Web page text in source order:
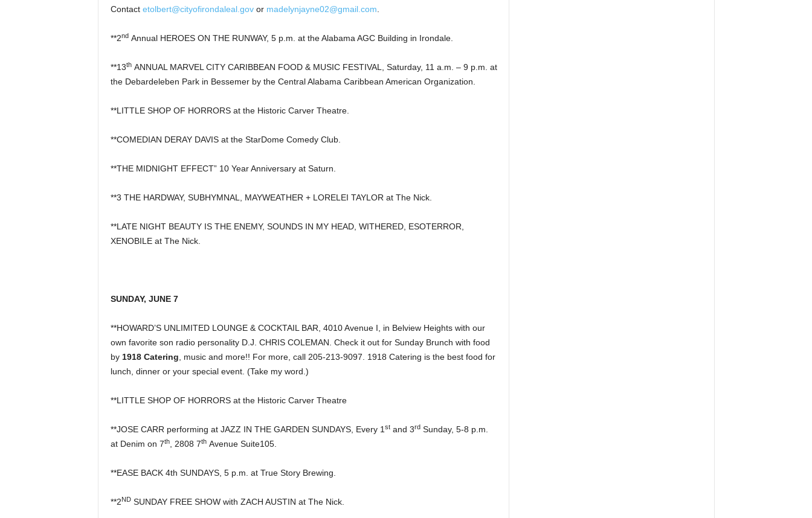
Contact etolbert@cityofirondaleal.govor madelynjayne02@gmail.com
**2ndAnnual HEROES ON THE RUNWAY, 5 p.m. at the Alabama AGC Building in Irondale.
**13thANNUAL MARVEL CITY CARIBBEAN FOOD & MUSIC FESTIVAL, Saturday, 11 a.m. – 9 p.m. at
the Debardeleben Park in Bessemer by the Central Alabama Caribbean American Organization.
**LITTLE SHOP OF HORRORS at the Historic Carver Theatre.
**COMEDIAN DERAY DAVIS at the StarDome Comedy Club.
**THE MIDNIGHT EFFECT” 10 Year Anniversary at Saturn.
**3 THE HARDWAY, SUBHYMNAL, MAYWEATHER + LORELEI TAYLOR at The Nick.
**LATE NIGHT BEAUTY IS THE ENEMY, SOUNDS IN MY HEAD, WITHERED, ESOTERROR,
XENOBILE at The Nick.
SUNDAY, JUNE 7
**HOWARD’S UNLIMITED LOUNGE & COCKTAIL BAR, 4010 Avenue I, in Belview Heights with our
own favorite son radio personality D.J. CHRIS COLEMAN. Check it out for Sunday Brunch with food
by 1918 Catering , music and more!! For more, call 205-213-9097. 1918 Catering is the best food for
lunch, dinner or your special event. (Take my word.)
**LITTLE SHOP OF HORRORS at the Historic Carver Theatre
**JOSE CARR performing at JAZZ IN THE GARDEN SUNDAYS, Every 1 stand 3rdSunday, 5-8 p.m.
at Denim on 7th, 2808 7thAvenue Suite105.
**EASE BACK 4th SUNDAYS, 5 p.m. at True Story Brewing.
**2NDSUNDAY FREE SHOW with ZACH AUSTIN at The Nick.